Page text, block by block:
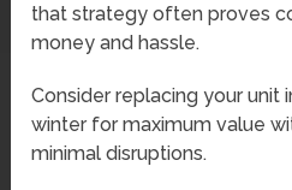
that strategy often proves
money and hassle.
Consider replacing your unit
winter for maximum value
minimal disruptions.